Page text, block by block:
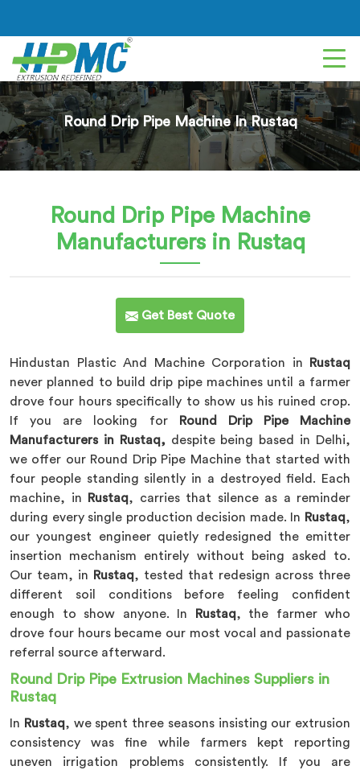
Round Drip Pipe Machine In Rustaq
Round Drip Pipe Machine
Manufacturers in Rustaq
Get Best Quote
Hindustan Plastic And Machine Corporation in
Rustaq
never planned to build drip pipe machines until a farmer
drove four hours specifically to show us his ruined crop.
If you are looking for
Round Drip Pipe Machine
Manufacturers in Rustaq, despite being based in Delhi,
we offer our Round Drip Pipe Machine that started with
four people standing silently in a destroyed field. Each
machine, in
Rustaq, carries that silence as a reminder
during every single production decision made. In Rustaq,
our youngest engineer quietly redesigned the emitter
insertion mechanism entirely without being asked to.
Our team, in
Rustaq, tested that redesign across three
different soil conditions before feeling confident
enough to show anyone. In
Rustaq, the farmer who
drove four hours became our most vocal and passionate
referral source afterward.
Round Drip Pipe Extrusion Machines Suppliers in
Rustaq
In Rustaq, we spent three seasons insisting our extrusion
consistency was fine while farmers kept reporting
uneven irrigation problems consistently. If you are